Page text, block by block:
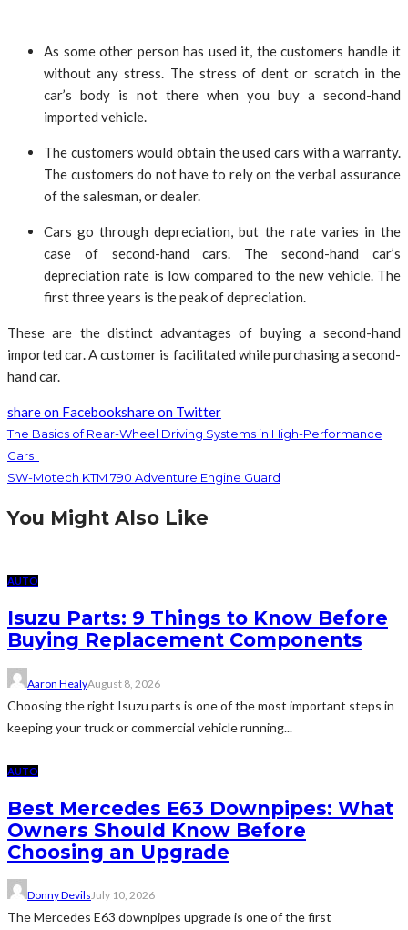
As some other person has used it, the customers handle it
without any stress. The stress of dent or scratch in the
car’s body is not there when you buy a second-hand
imported vehicle.
The customers would obtain the used cars with a warranty.
The customers do not have to rely on the verbal assurance
of the salesman, or dealer.
Cars go through depreciation, but the rate varies in the
case of second-hand cars. The second-hand car’s
depreciation rate is low compared to the new vehicle. The
first three years is the peak of depreciation.
These are the distinct advantages of buying a second-hand
imported car. A customer is facilitated while purchasing a second-
hand car.
share on Facebookshare on Twitter
The Basics of Rear-Wheel Driving Systems in High-Performance
Cars
SW-Motech KTM 790 Adventure Engine Guard
You Might Also Like
AUTO
Isuzu Parts: 9 Things to Know Before
Buying Replacement Components
Aaron HealyAugust 8, 2026
Choosing the right Isuzu parts is one of the most important steps in
keeping your truck or commercial vehicle running...
AUTO
Best Mercedes E63 Downpipes: What
Owners Should Know Before
Choosing an Upgrade
Donny DevilsJuly 10, 2026
The Mercedes E63 downpipes upgrade is one of the first